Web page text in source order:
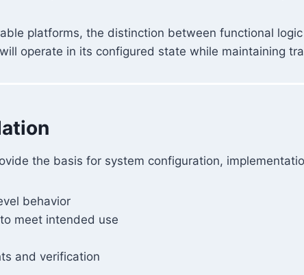
platforms, the distinction between functional
operate in its configured state while maintaining
the basis for system configuration,
behavior
meet intended use
and verification